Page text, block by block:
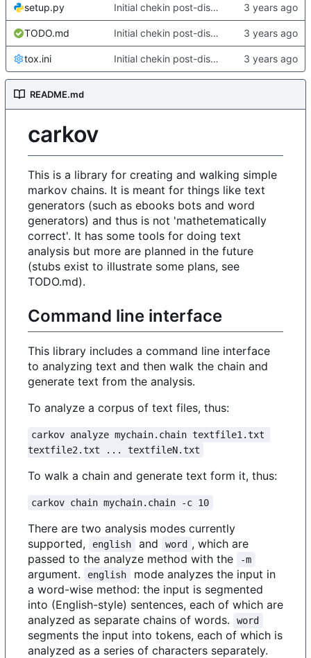
setup.py Initial chekin post-discontinuity.
TODO.md Initial chekin post-discontinuity.
tox.ini Initial chekin post-discontinuity.
README.md
carkov
This is a library for creating and walking simple
markov chains. It is meant for things like text
generators (such as ebooks bots and word
generators) and thus is not 'mathetematically
correct'. It has some tools for doing text
analysis but more are planned in the future
(stubs exist to illustrate some plans, see
TODO.md).
Command line interface
This library includes a command line interface
to analyzing text and then walk the chain and
generate text from the analysis.
To analyze a corpus of text files, thus:
carkov analyze mychain.chain textfile1.txt
textfile2.txt ... textfileN.txt
To walk a chain and generate text form it, thus:
carkov chain mychain.chain -c 10
There are two analysis modes currently
supported,
english and word , which are
passed to the analyze method with the
-m
argument. english
mode analyzes the input in
a word-wise method: the input is segmented
into (English-style) sentences, each of which are
analyzed as separate chains of words.
word
segments the input into tokens, each of which is
analyzed as a series of characters separately.